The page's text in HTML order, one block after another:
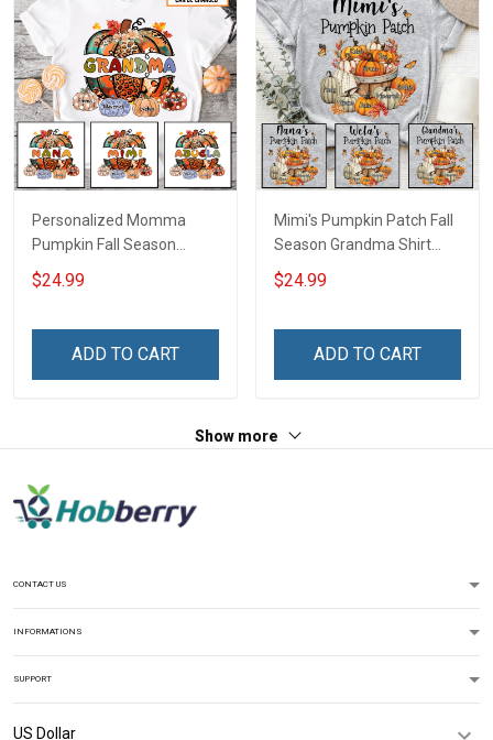
Personalized Momma
Pumpkin Fall Season
Grandma Shirt With
Grandkids Names -
& Mom
$24.99
ADD TO CART
Mimi's Pumpkin Patch Fall
Season Grandma Shirt
With Grandkids Names -
Personalized Custom
$24.99
ADD TO CART
Show more
CONTACT US
INFORMATIONS
SUPPORT